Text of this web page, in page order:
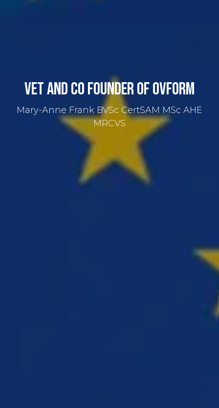
Vet and Co Founder of OVForm
Mary-Anne Frank BVSc CertSAM MSc AHE
MRCVS